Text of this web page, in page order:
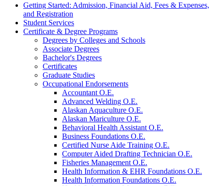
Getting Started: Admission, Financial Aid, Fees &​ Expenses,
and Registration
Student Services
Certificate &​ Degree Programs
Degrees by Colleges and Schools
Associate Degrees
Bachelor's Degrees
Certificates
Graduate Studies
Occupational Endorsements
Accountant O.E.
Advanced Welding O.E.
Alaskan Aquaculture O.E.
Alaskan Mariculture O.E.
Behavioral Health Assistant O.E.
Business Foundations O.E.
Certified Nurse Aide Training O.E.
Computer Aided Drafting Technician O.E.
Fisheries Management O.E.
Health Information &​ EHR Foundations O.E.
Health Information Foundations O.E.